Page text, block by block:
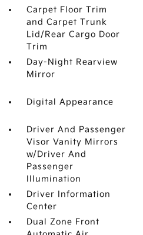
Carpet Floor Trim
and Carpet Trunk
Lid/Rear Cargo Door
Trim
Day-Night Rearview
Mirror
Digital Appearance
Driver And Passenger
Visor Vanity Mirrors
w/Driver And
Passenger
Illumination
Driver Information
Center
Dual Zone Front